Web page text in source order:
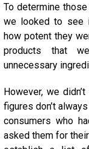
To determine
we looked to see
how potent they
products that
unnecessary
However, we
figures don’t
consumers who
asked them for